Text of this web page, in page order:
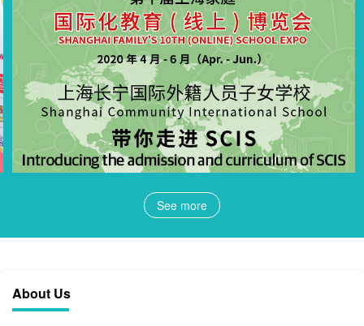
See more
About Us